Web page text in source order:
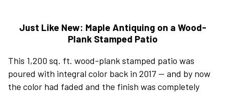
Just Like New: Maple Antiquing on a Wood-
Plank Stamped Patio
This 1,200 sq. ft. wood-plank stamped patio was
poured with integral color back in 2017 — and by now
the color had faded and the finish was completely